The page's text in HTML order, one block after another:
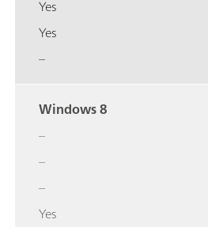
Yes
Yes
–
Windows 8
–
–
–
Yes